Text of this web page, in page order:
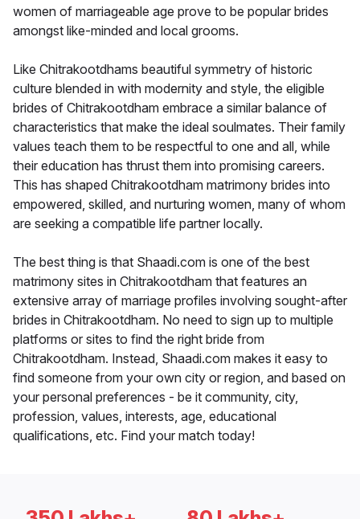
women of marriageable age prove to be popular brides
amongst like-minded and local grooms.
Like Chitrakootdhams beautiful symmetry of historic
culture blended in with modernity and style, the eligible
brides of Chitrakootdham embrace a similar balance of
characteristics that make the ideal soulmates. Their family
values teach them to be respectful to one and all, while
their education has thrust them into promising careers.
This has shaped Chitrakootdham matrimony brides into
empowered, skilled, and nurturing women, many of whom
are seeking a compatible life partner locally.
The best thing is that Shaadi.com is one of the best
matrimony sites in Chitrakootdham that features an
extensive array of marriage profiles involving sought-after
brides in Chitrakootdham. No need to sign up to multiple
platforms or sites to find the right bride from
Chitrakootdham. Instead, Shaadi.com makes it easy to
find someone from your own city or region, and based on
your personal preferences - be it community, city,
profession, values, interests, age, educational
qualifications, etc. Find your match today!